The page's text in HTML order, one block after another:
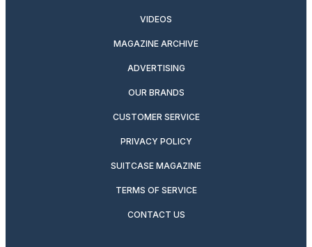
VIDEOS
MAGAZINE ARCHIVE
ADVERTISING
OUR BRANDS
CUSTOMER SERVICE
PRIVACY POLICY
SUITCASE MAGAZINE
TERMS OF SERVICE
CONTACT US